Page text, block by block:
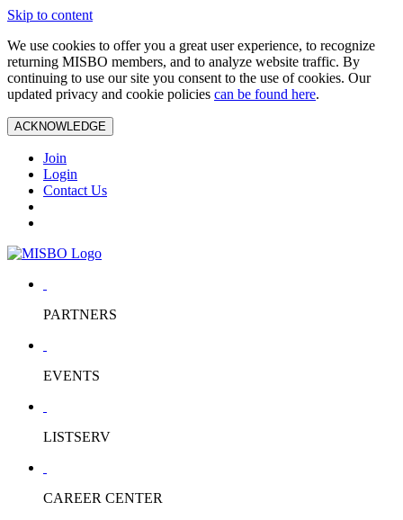
Skip to content
We use cookies to offer you a great user experience, to recognize
returning MISBO members, and to analyze website traffic. By
continuing to use our site you consent to the use of cookies. Our
updated privacy and cookie policies can be found here.
ACKNOWLEDGE
Join
Login
Contact Us
PARTNERS
EVENTS
LISTSERV
CAREER CENTER